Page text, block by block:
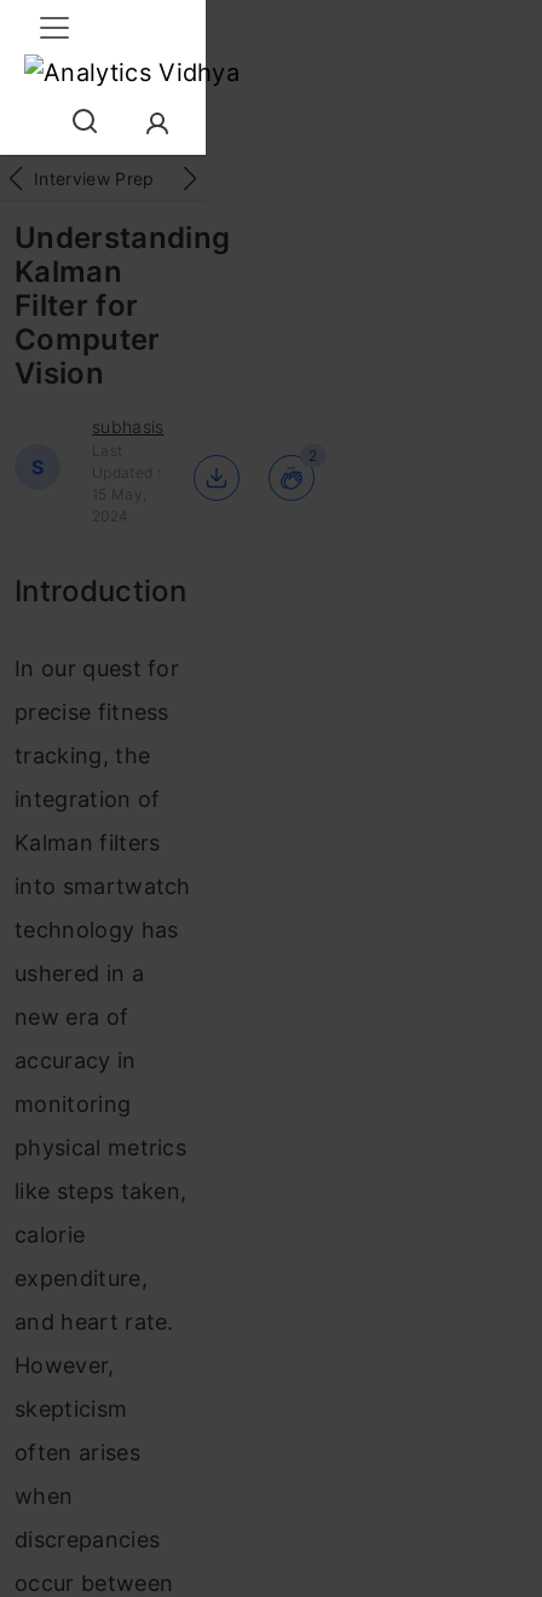
Interview Prep Career
Understanding
Kalman
Filter for
Computer
Vision
S
subhasis
Last
Updated :
15 May,
2024
2
Introduction
In our quest for
precise fitness
tracking, the
integration of
Kalman filters
into smartwatch
technology has
ushered in a
new era of
accuracy in
monitoring
physical metrics
like steps taken,
calorie
expenditure,
and heart rate.
However,
skepticism
often arises
when
discrepancies
occur between